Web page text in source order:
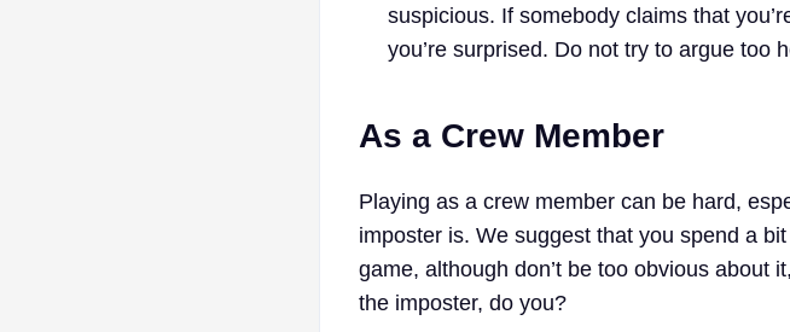
suspicious. If somebody claims that
you’re surprised. Do not try to argue too
As a Crew Member
Playing as a crew member can be hard,
imposter is. We suggest that you spend a
game, although don’t be too obvious about
the imposter, do you?